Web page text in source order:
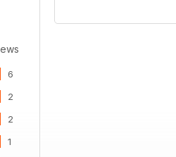
6
2
2
1